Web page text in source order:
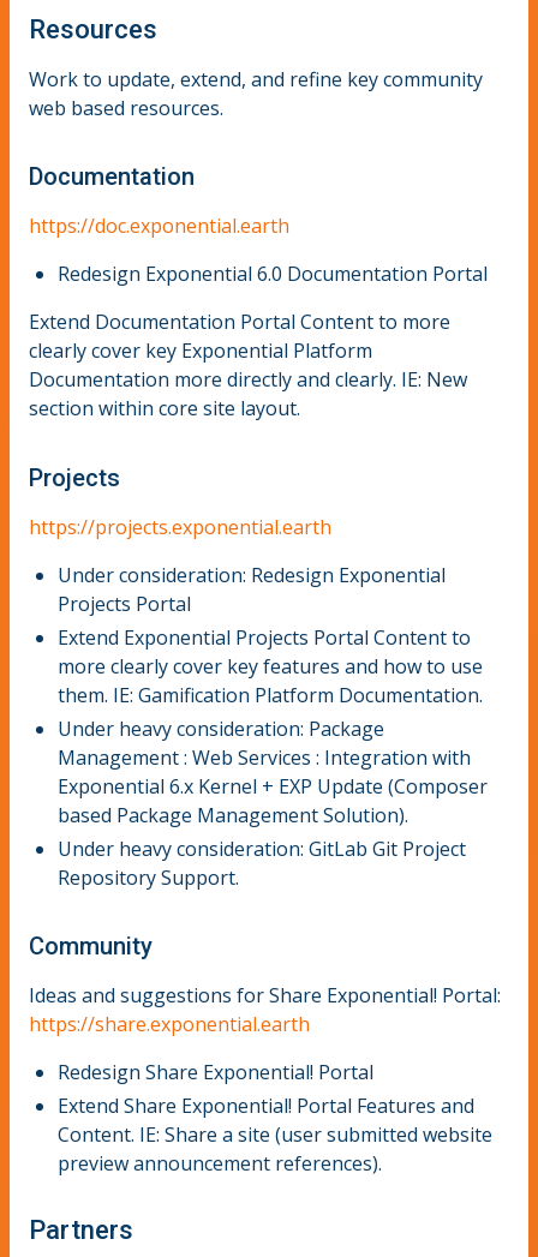
Resources
Work to update, extend, and refine key community
web based resources.
Documentation
https://doc.exponential.earth
Redesign Exponential 6.0 Documentation Portal
Extend Documentation Portal Content to more
clearly cover key Exponential Platform
Documentation more directly and clearly. IE: New
section within core site layout.
Projects
https://projects.exponential.earth
Under consideration: Redesign Exponential
Projects Portal
Extend Exponential Projects Portal Content to
more clearly cover key features and how to use
them. IE: Gamification Platform Documentation.
Under heavy consideration: Package
Management : Web Services : Integration with
Exponential 6.x Kernel + EXP Update (Composer
based Package Management Solution).
Under heavy consideration: GitLab Git Project
Repository Support.
Community
Ideas and suggestions for Share Exponential! Portal:
https://share.exponential.earth
Redesign Share Exponential! Portal
Extend Share Exponential! Portal Features and
Content. IE: Share a site (user submitted website
preview announcement references).
Partners